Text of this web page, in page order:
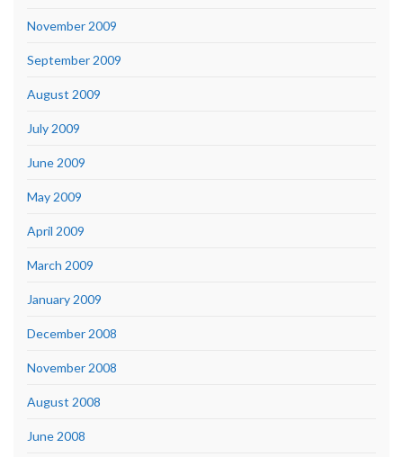
November 2009
September 2009
August 2009
July 2009
June 2009
May 2009
April 2009
March 2009
January 2009
December 2008
November 2008
August 2008
June 2008